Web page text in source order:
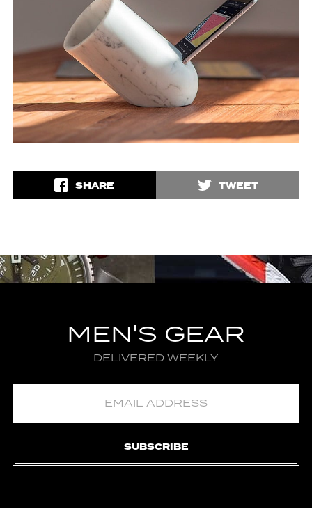
SHARE TWEET
MEN'S GEAR
DELIVERED WEEKLY
SUBSCRIBE